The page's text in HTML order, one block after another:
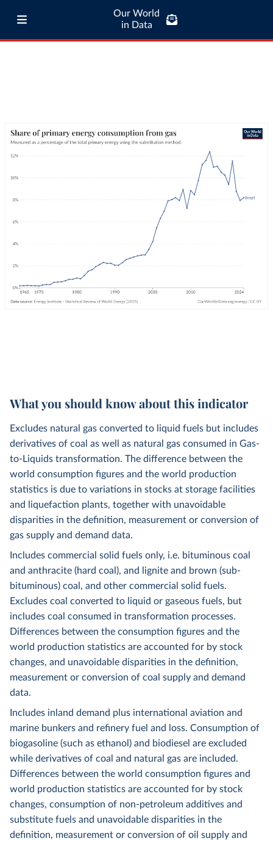
Our World
in Data
What you should know about this indicator
Excludes natural gas converted to liquid fuels but includes
derivatives of coal as well as natural gas consumed in Gas-
to-Liquids transformation. The difference between the
world consumption figures and the world production
statistics is due to variations in stocks at storage facilities
and liquefaction plants, together with unavoidable
disparities in the definition, measurement or conversion of
gas supply and demand data.
Includes commercial solid fuels only, i.e. bituminous coal
and anthracite (hard coal), and lignite and brown (sub-
bituminous) coal, and other commercial solid fuels.
Excludes coal converted to liquid or gaseous fuels, but
includes coal consumed in transformation processes.
Differences between the consumption figures and the
world production statistics are accounted for by stock
changes, and unavoidable disparities in the definition,
measurement or conversion of coal supply and demand
data.
Includes inland demand plus international aviation and
marine bunkers and refinery fuel and loss. Consumption of
biogasoline (such as ethanol) and biodiesel are excluded
while derivatives of coal and natural gas are included.
Differences between the world consumption figures and
world production statistics are accounted for by stock
changes, consumption of non-petroleum additives and
substitute fuels and unavoidable disparities in the
definition, measurement or conversion of oil supply and